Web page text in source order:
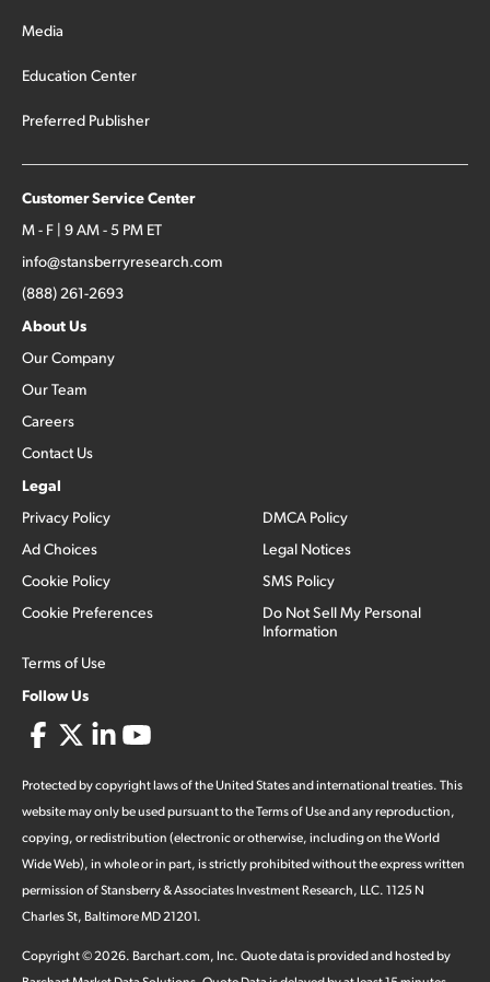
Media
Education Center
Preferred Publisher
Customer Service Center
M - F | 9 AM - 5 PM ET
info@stansberryresearch.com
(888) 261-2693
About Us
Our Company
Our Team
Careers
Contact Us
Legal
Privacy Policy
Ad Choices
Cookie Policy
Cookie Preferences
Terms of Use
DMCA Policy
Legal Notices
SMS Policy
Do Not Sell My Personal
Information
Follow Us
Protected by copyright laws of the United States and international treaties. This
website may only be used pursuant to the Terms of Use and any reproduction,
copying, or redistribution (electronic or otherwise, including on the World
Wide Web), in whole or in part, is strictly prohibited without the express written
permission of Stansberry & Associates Investment Research, LLC. 1125 N
Charles St, Baltimore MD 21201.
Copyright ©2026. Barchart.com, Inc. Quote data is provided and hosted by